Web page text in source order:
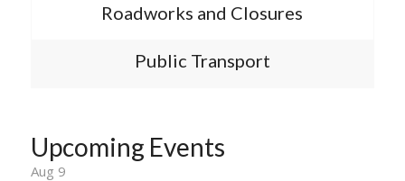
Roadworks and Closures
Public Transport
Upcoming Events
Aug 9